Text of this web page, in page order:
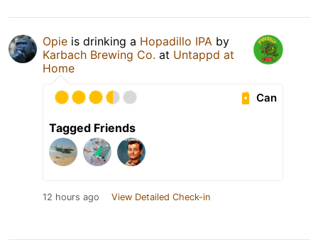
Opie is drinking a Hopadillo IPA by
Karbach Brewing Co. at Untappd at
Home
Can
Tagged Friends
12 hours ago View Detailed Check-in